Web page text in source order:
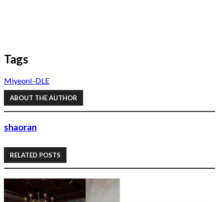
Tags
MiyeonI-DLE
ABOUT THE AUTHOR
shaoran
RELATED POSTS